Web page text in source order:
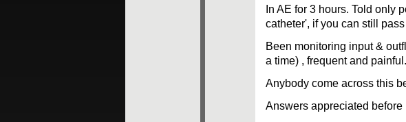
In AE for 3 hours. Told only
catheter', if you can still
Been monitoring input &
a time) , frequent and painful.
Anybody come across this
Answers appreciated before